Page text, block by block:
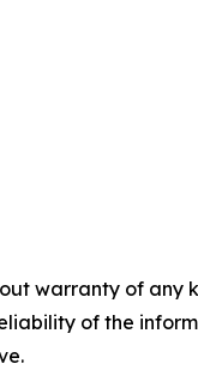
warranty of
of the